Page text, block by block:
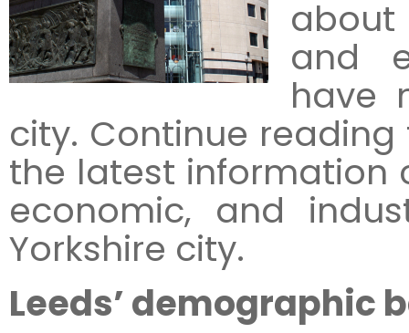
about
and
have
city. Continue
the latest information
economic, and
Yorkshire city.
Leeds’ demographic